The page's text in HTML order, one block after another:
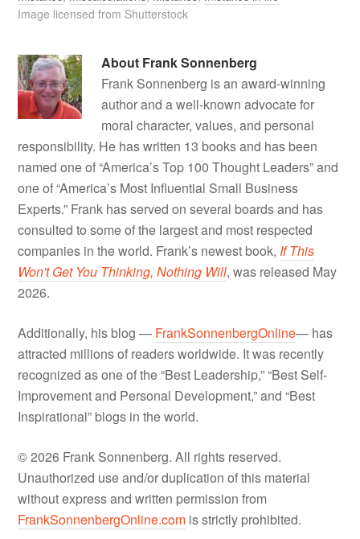
Image licensed from Shutterstock
About Frank Sonnenberg
Frank Sonnenberg is an award-winning
author and a well-known advocate for
moral character, values, and personal
responsibility. He has written 13 books and has been
named one of “America’s Top 100 Thought Leaders” and
one of “America’s Most Influential Small Business
Experts.” Frank has served on several boards and has
consulted to some of the largest and most respected
companies in the world. Frank’s newest book, If This
Won't Get You Thinking, Nothing Will, was released May
2026.
Additionally, his blog — FrankSonnenbergOnline— has
attracted millions of readers worldwide. It was recently
recognized as one of the “Best Leadership,” “Best Self-
Improvement and Personal Development,” and “Best
Inspirational” blogs in the world.
© 2026 Frank Sonnenberg. All rights reserved.
Unauthorized use and/or duplication of this material
without express and written permission from
FrankSonnenbergOnline.com is strictly prohibited.